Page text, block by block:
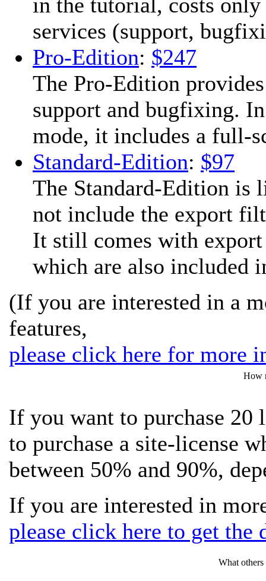
services (support,
Pro-Edition: $247
The Pro-Edition
support and bugfixing.
mode, it includes a full-
Standard-Edition: $97
The Standard-Edition is
not include the export
It still comes with
which are also included
(If you are interested in a
features,
please click here for more
How
If you want to purchase 20
to purchase a site-license
between 50% and 90%,
If you are interested in
please click here to get the
What